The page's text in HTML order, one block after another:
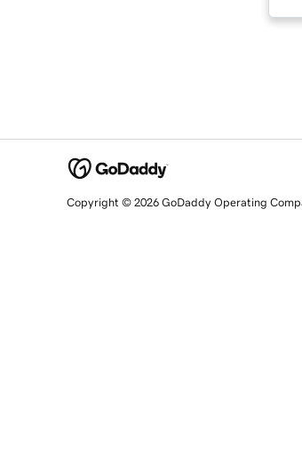
Copyright © 2026 GoDaddy Operating